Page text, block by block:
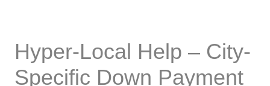
Hyper-Local Help – City-
Specific Down Payment